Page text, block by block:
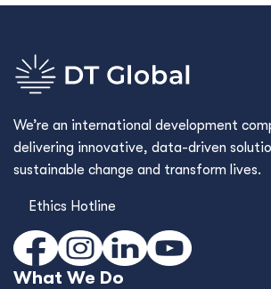
We’re an international development
delivering innovative, data-driven
sustainable change and transform lives.
Ethics Hotline
What We Do